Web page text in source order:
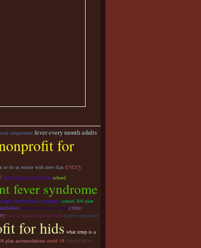
temperature fever every month adults
for
to do in winter with mws fcas every
preventing mouth ulcers school
fever syndrome
and swollen hock syndrome school 504 plan
school attendance pfapa crmo
how to make shots not hurt majeed syndrome
for hids what temp is a
plan acoomodations covid 19 awareness